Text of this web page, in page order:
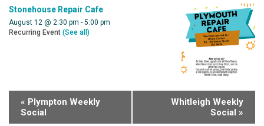
Stonehouse Repair Cafe
August 12 @ 2:30 pm - 5:00 pm
Recurring Event (See all)
« Plympton Weekly
Social
Whitleigh Weekly
Social »